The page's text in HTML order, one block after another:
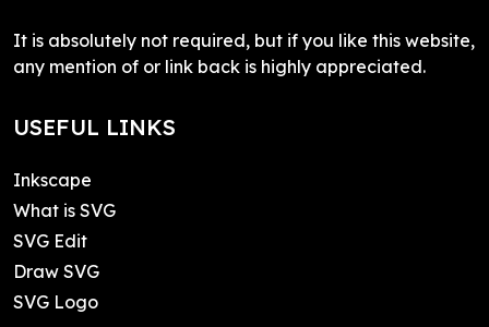
It is absolutely not required, but if you like this website,
any mention of or link back is highly appreciated.
USEFUL LINKS
Inkscape
What is SVG
SVG Edit
Draw SVG
SVG Logo